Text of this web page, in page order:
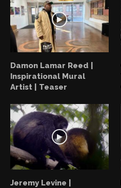
Damon Lamar Reed |
Inspirational Mural
Artist | Teaser
Jeremy Levine |